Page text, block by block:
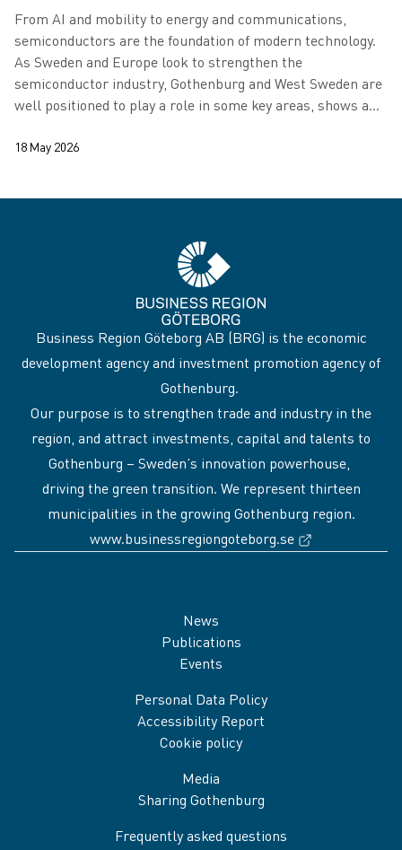
From AI and mobility to energy and communications,
semiconductors are the foundation of modern technology.
As Sweden and Europe look to strengthen the
semiconductor industry, Gothenburg and West Sweden are
well positioned to play a role in some key areas, shows a
18 May 2026
Business Region Göteborg AB (BRG) is the economic
development agency and investment promotion agency of
Gothenburg.
Our purpose is to strengthen trade and industry in the
region, and attract investments, capital and talents to
Gothenburg – Sweden’s innovation powerhouse,
driving the green transition. We represent thirteen
municipalities in the growing Gothenburg region.
www.businessregiongoteborg.se
News
Publications
Events
Personal Data Policy
Accessibility Report
Cookie policy
Media
Sharing Gothenburg
Frequently asked questions